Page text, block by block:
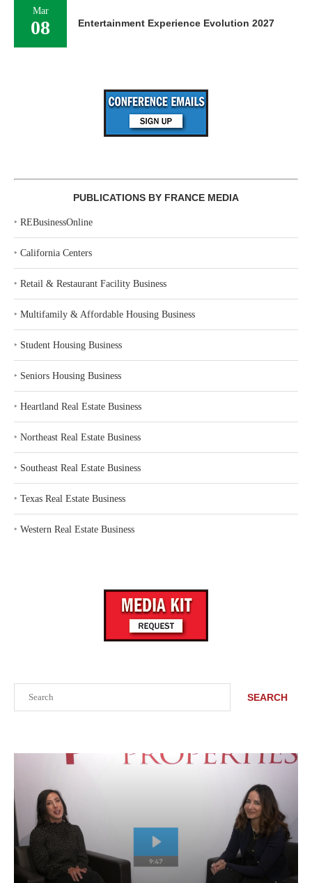
SEARCH
Mar
08 Entertainment Experience Evolution 2027
PUBLICATIONS BY FRANCE MEDIA
‣ REBusinessOnline
‣ California Centers
‣ Retail & Restaurant Facility Business
‣ Multifamily & Affordable Housing Business
‣ Student Housing Business
‣ Seniors Housing Business
‣ Heartland Real Estate Business
‣ Northeast Real Estate Business
‣ Southeast Real Estate Business
‣ Texas Real Estate Business
‣ Western Real Estate Business